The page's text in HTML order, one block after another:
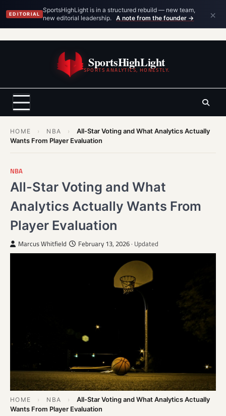
EDITORIAL
SportsHighLight is in a structured rebuild — new team,
new editorial leadership.
A note from the founder → ×
SportsHighLight
SPORTS ANALYTICS, HONESTLY.
HOME › NBA ›
All-Star Voting and What Analytics Actually
Wants From Player Evaluation
NBA
All-Star Voting and What
Analytics Actually Wants From
Player Evaluation
Marcus Whitfield February 13, 2026 · Updated
HOME › NBA ›
All-Star Voting and What Analytics Actually
Wants From Player Evaluation